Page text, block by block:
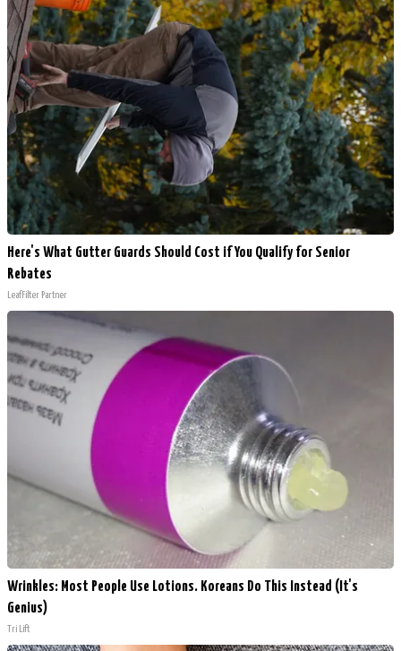
Here's What Gutter Guards Should Cost if You Qualify for Senior
Rebates
LeafFilter Partner
Wrinkles: Most People Use Lotions. Koreans Do This Instead (It's
Genius)
Tri Lift